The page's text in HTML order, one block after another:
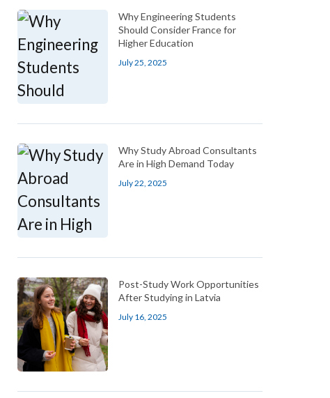
Why Engineering Students
Should Consider France for
Higher Education
July 25, 2025
Why Study Abroad Consultants
Are in High Demand Today
July 22, 2025
Post-Study Work Opportunities
After Studying in Latvia
July 16, 2025